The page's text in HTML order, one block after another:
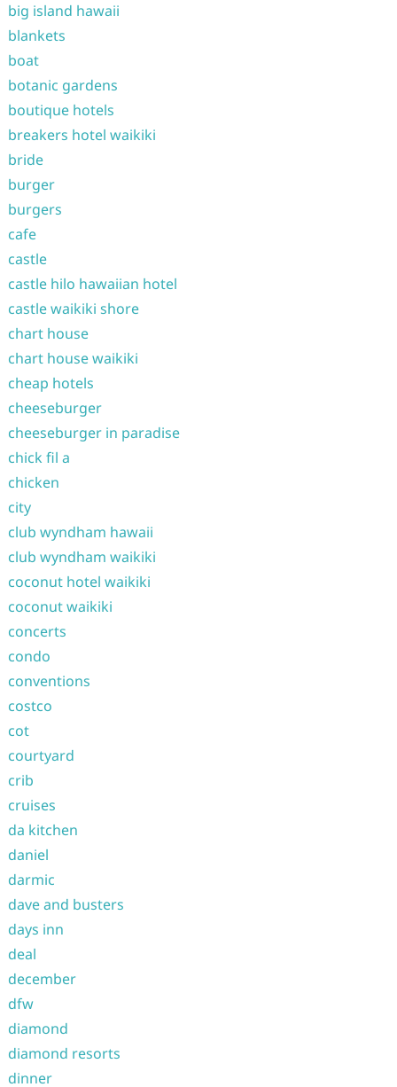
big island hawaii
blankets
boat
botanic gardens
boutique hotels
breakers hotel waikiki
bride
burger
burgers
cafe
castle
castle hilo hawaiian hotel
castle waikiki shore
chart house
chart house waikiki
cheap hotels
cheeseburger
cheeseburger in paradise
chick fil a
chicken
city
club wyndham hawaii
club wyndham waikiki
coconut hotel waikiki
coconut waikiki
concerts
condo
conventions
costco
cot
courtyard
crib
cruises
da kitchen
daniel
darmic
dave and busters
days inn
deal
december
dfw
diamond
diamond resorts
dinner